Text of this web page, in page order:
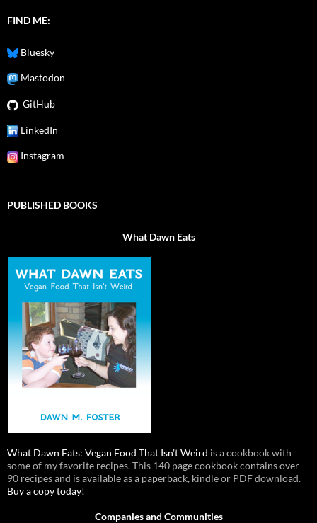
FIND ME:
Bluesky
Mastodon
GitHub
LinkedIn
Instagram
PUBLISHED BOOKS
What Dawn Eats
What Dawn Eats: Vegan Food That Isn’t Weird is a cookbook with
some of my favorite recipes. This 140 page cookbook contains over
90 recipes and is available as a paperback, kindle or PDF download.
Buy a copy today!
Companies and Communities